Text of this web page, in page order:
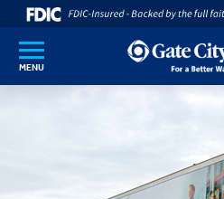
SKIP TO MAIN CONTENT
MENU